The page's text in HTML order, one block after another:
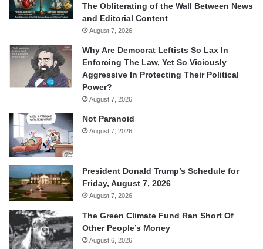
The Obliterating of the Wall Between News
and Editorial Content
August 7, 2026
Why Are Democrat Leftists So Lax In
Enforcing The Law, Yet So Viciously
Aggressive In Protecting Their Political
Power?
August 7, 2026
Not Paranoid
August 7, 2026
President Donald Trump’s Schedule for
Friday, August 7, 2026
August 7, 2026
The Green Climate Fund Ran Short Of
Other People’s Money
August 6, 2026